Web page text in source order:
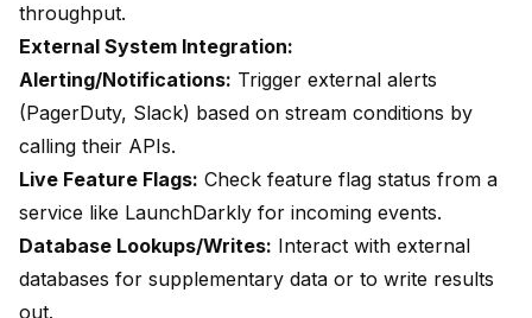
throughput.
External System Integration:
Alerting/Notifications: Trigger external alerts
(PagerDuty, Slack) based on stream conditions by
calling their APIs.
Live Feature Flags: Check feature flag status from a
service like LaunchDarkly for incoming events.
Database Lookups/Writes: Interact with external
databases for supplementary data or to write results
out.